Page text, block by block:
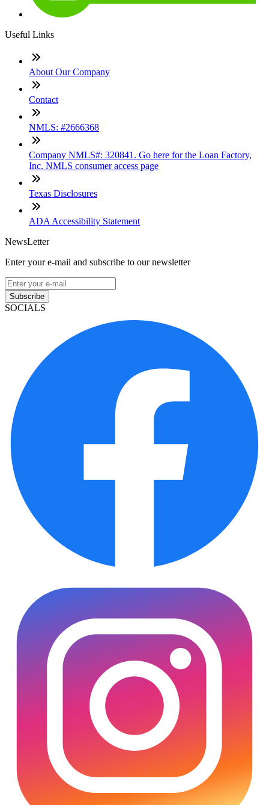
Useful Links
About Our Company
Contact
NMLS: #2666368
Company NMLS#: 320841. Go here for the Loan Factory,
Inc. NMLS consumer access page
Texas Disclosures
ADA Accessibility Statement
NewsLetter
Enter your e-mail and subscribe to our newsletter
Subscribe
SOCIALS